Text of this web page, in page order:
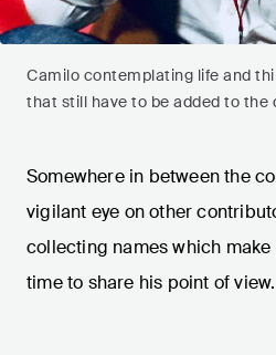
Camilo contemplating life and
that still have to be added to the
Somewhere in between the
vigilant eye on other
collecting names which make
time to share his point of view.